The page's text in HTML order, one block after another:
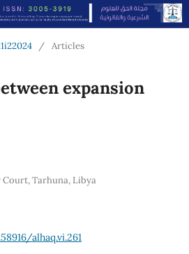
/ Articles
expansion
Tarhuna, Libya
alhaq.vi.261